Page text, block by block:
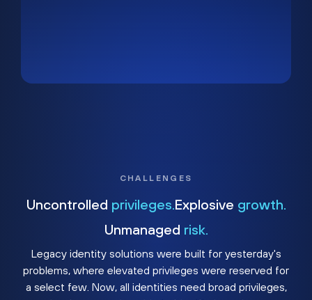
CHALLENGES
Uncontrolled privileges. Explosive growth.
Unmanaged risk.
Legacy identity solutions were built for yesterday's
problems, where elevated privileges were reserved for
a select few. Now, all identities need broad privileges,